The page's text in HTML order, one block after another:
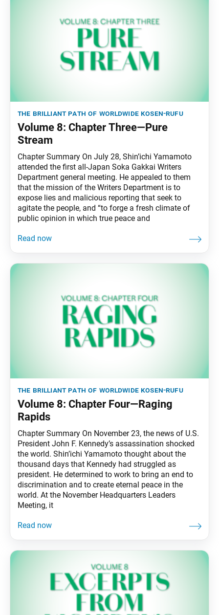
the brilliant path of worldwide kosen-rufu
Volume 8: Chapter Three—Pure
Stream
Chapter Summary On July 28, Shin’ichi Yamamoto
attended the first all-Japan Soka Gakkai Writers
Department general meeting. He appealed to them
that the mission of the Writers Department is to
expose lies and malicious reporting that seek to
agitate the people, and “to forge a fresh climate of
public opinion in which true peace and
the brilliant path of worldwide kosen-rufu
Volume 8: Chapter Four—Raging
Rapids
Chapter Summary On November 23, the news of U.S.
President John F. Kennedy’s assassination shocked
the world. Shin’ichi Yamamoto thought about the
thousand days that Kennedy had struggled as
president. He determined to work to bring an end to
discrimination and to create eternal peace in the
world. At the November Headquarters Leaders
Meeting, it